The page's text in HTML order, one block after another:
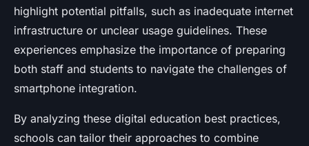
highlight potential pitfalls, such as inadequate internet
infrastructure or unclear usage guidelines. These
experiences emphasize the importance of preparing
both staff and students to navigate the challenges of
smartphone integration.
By analyzing these digital education best practices,
schools can tailor their approaches to combine